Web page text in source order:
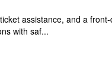
assistance, and a
with saf...